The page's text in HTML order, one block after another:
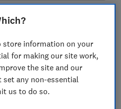
store information on your
for making our site work,
the site and our
any non-essential
us to do so.